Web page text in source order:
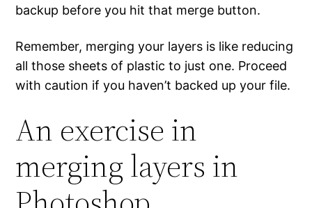
backup before you hit that merge button.
Remember, merging your layers is like reducing
all those sheets of plastic to just one. Proceed
with caution if you haven’t backed up your file.
An exercise in
merging layers in